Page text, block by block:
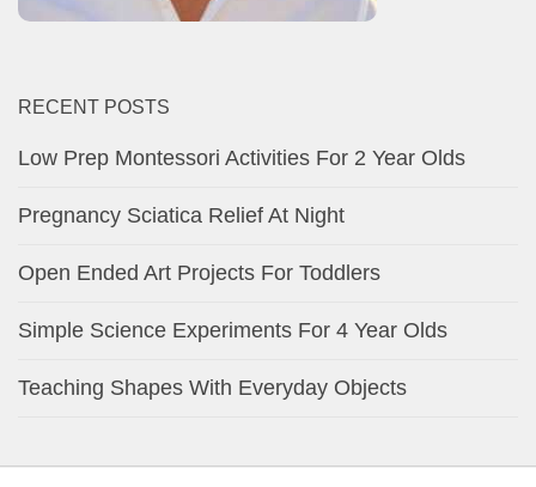
RECENT POSTS
Low Prep Montessori Activities For 2 Year Olds
Pregnancy Sciatica Relief At Night
Open Ended Art Projects For Toddlers
Simple Science Experiments For 4 Year Olds
Teaching Shapes With Everyday Objects